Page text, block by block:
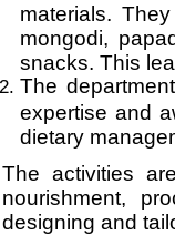
materials.
mongodi,
snacks. This
The
expertise and
dietary
The activities
nourishment,
designing and